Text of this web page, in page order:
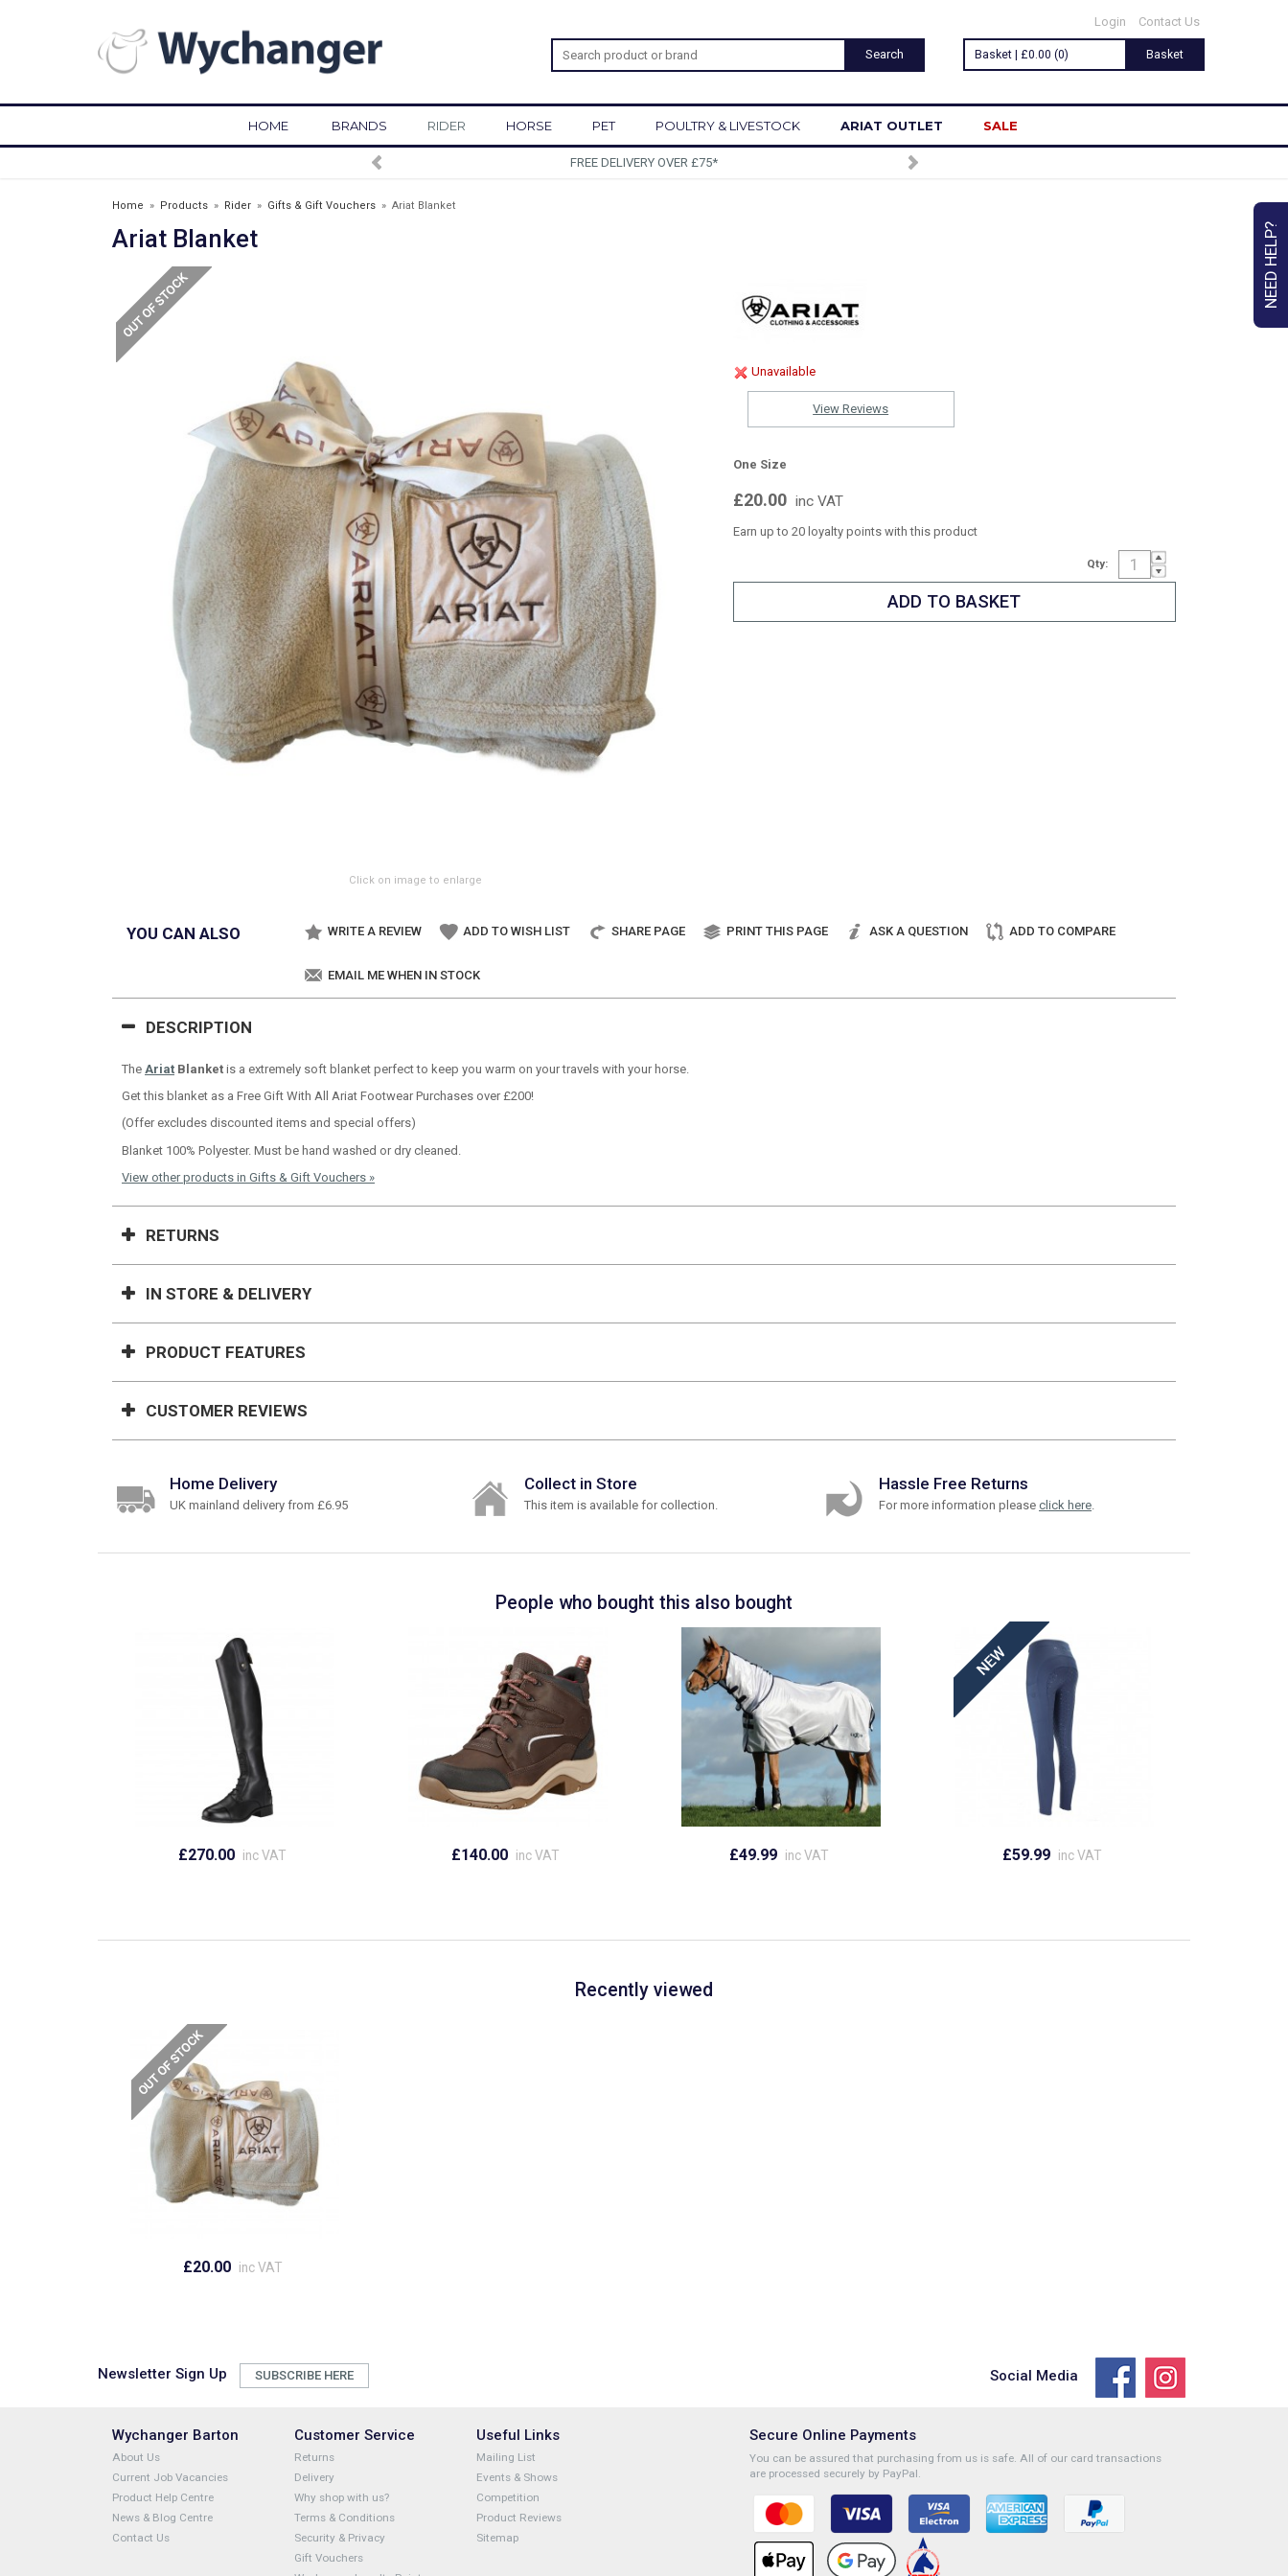
NEED HELP?
Login Contact Us
Basket | £0.00 (0) Basket
HOME BRANDS RIDER HORSE PET POULTRY & LIVESTOCK ARIAT OUTLET SALE
SIGN UP TO OUR NEWSLETTER
Home » Products » Rider » Gifts & Gift Vouchers » Ariat Blanket
Ariat Blanket
Click on image to enlarge
Unavailable
View Reviews
One Size
£20.00 inc VAT
Earn up to 20 loyalty points with this product
Qty:
YOU CAN ALSO WRITE A REVIEW ADD TO WISH LIST SHARE PAGE PRINT THIS PAGE ASK A QUESTION ADD TO COMPARE
EMAIL ME WHEN IN STOCK
DESCRIPTION
The Ariat Blanket is a extremely soft blanket perfect to keep you warm on your travels with your horse.
Get this blanket as a Free Gift With All Ariat Footwear Purchases over £200!
(Offer excludes discounted items and special offers)
Blanket 100% Polyester. Must be hand washed or dry cleaned.
View other products in Gifts & Gift Vouchers »
RETURNS
IN STORE & DELIVERY
PRODUCT FEATURES
CUSTOMER REVIEWS
Home Delivery
UK mainland delivery from £6.95
Collect in Store
This item is available for collection.
Hassle Free Returns
For more information please click here
People who bought this also bought
£270.00 inc VAT £140.00 inc VAT £49.99 inc VAT £59.99 inc VAT
Recently viewed
£20.00 inc VAT
Newsletter Sign Up SUBSCRIBE HERE Social Media
Wychanger Barton
About Us
Current Job Vacancies
Product Help Centre
News & Blog Centre
Contact Us
Customer Service
Returns
Delivery
Why shop with us?
Terms & Conditions
Security & Privacy
Gift Vouchers
Useful Links
Mailing List
Events & Shows
Competition
Product Reviews
Sitemap
Secure Online Payments
You can be assured that purchasing from us is safe. All of our card transactions
are processed securely by PayPal.